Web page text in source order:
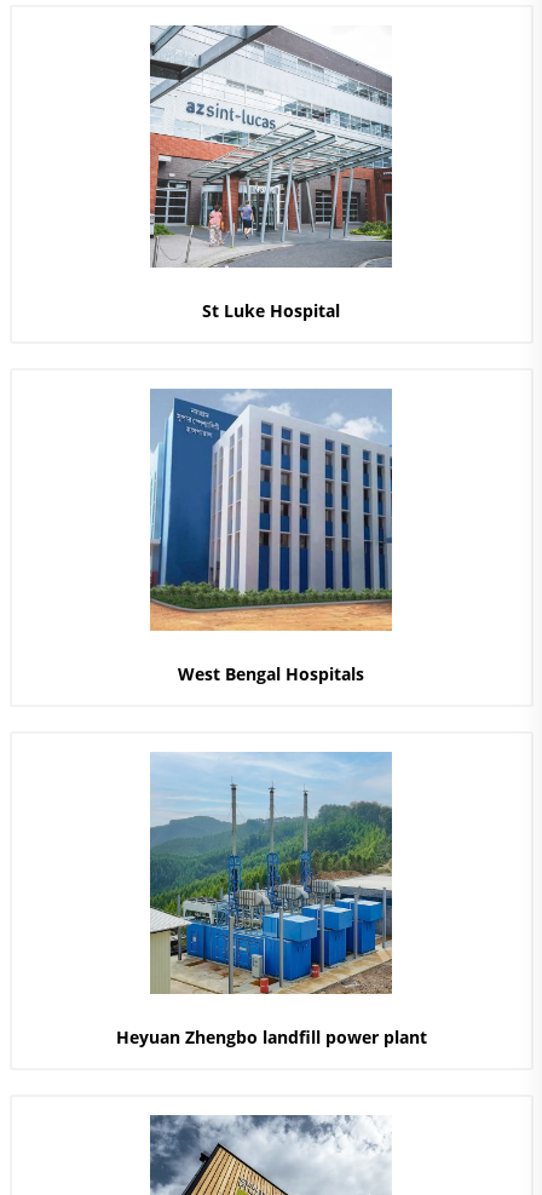
St Luke Hospital
West Bengal Hospitals
Heyuan Zhengbo landfill power plant